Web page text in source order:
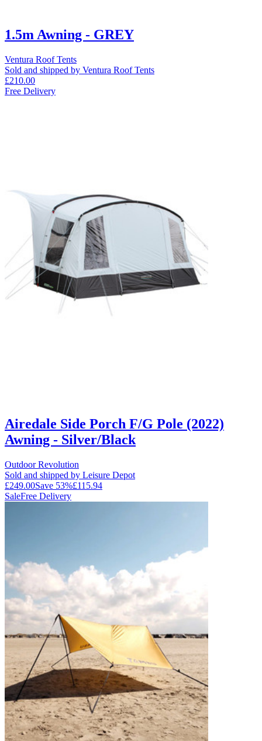
1.5m Awning - GREY
Ventura Roof Tents
Sold and shipped by Ventura Roof Tents
£210.00
Free Delivery
Airedale Side Porch F/G Pole (2022)
Awning - Silver/Black
Outdoor Revolution
Sold and shipped by Leisure Depot
£249.00Save 53%£115.94
SaleFree Delivery